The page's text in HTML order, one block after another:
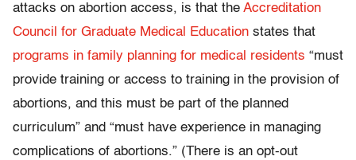
attacks on abortion access, is that the Accreditation
Council for Graduate Medical Education states that
programs in family planning for medical residents “must
provide training or access to training in the provision of
abortions, and this must be part of the planned
curriculum” and “must have experience in managing
complications of abortions.” (There is an opt-out